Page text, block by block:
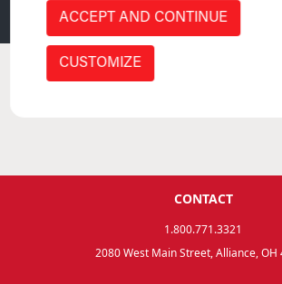
ACCEPT AND CONTINUE
CUSTOMIZE
CONTACT
1.800.771.3321
2080 West Main Street, Alliance, OH